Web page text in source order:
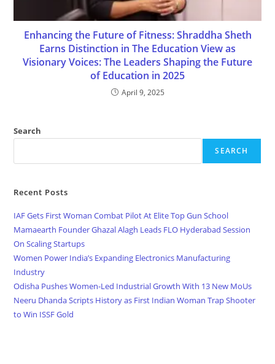
Enhancing the Future of Fitness: Shraddha Sheth
Earns Distinction in The Education View as
Visionary Voices: The Leaders Shaping the Future
of Education in 2025
April 9, 2025
Search
SEARCH
Recent Posts
IAF Gets First Woman Combat Pilot At Elite Top Gun School
Mamaearth Founder Ghazal Alagh Leads FLO Hyderabad Session
On Scaling Startups
Women Power India’s Expanding Electronics Manufacturing
Industry
Odisha Pushes Women-Led Industrial Growth With 13 New MoUs
Neeru Dhanda Scripts History as First Indian Woman Trap Shooter
to Win ISSF Gold